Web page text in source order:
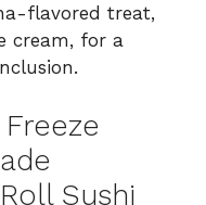
flavored treat,
cream, for a
Sushi